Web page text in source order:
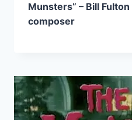
Munsters” – Bill
composer